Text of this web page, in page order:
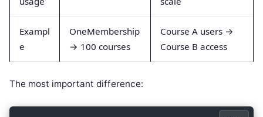
Exampl
e
OneMembership
→ 100 courses
Course A users →
Course B access
The most important difference: